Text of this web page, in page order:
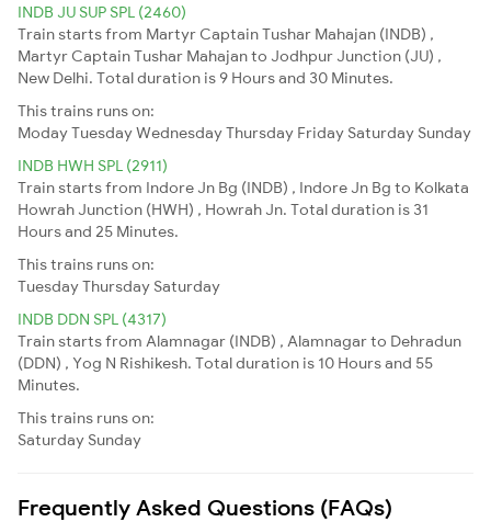
INDB JU SUP SPL (2460)
Train starts from Martyr Captain Tushar Mahajan (INDB) ,
Martyr Captain Tushar Mahajan to Jodhpur Junction (JU) ,
New Delhi. Total duration is 9 Hours and 30 Minutes.
This trains runs on:
ModayTuesdayWednesdayThursday Friday Saturday Sunday
INDB HWH SPL (2911)
Train starts from Indore Jn Bg (INDB) , Indore Jn Bg to Kolkata
Howrah Junction (HWH) , Howrah Jn. Total duration is 31
Hours and 25 Minutes.
This trains runs on:
TuesdayThursday Saturday
INDB DDN SPL (4317)
Train starts from Alamnagar (INDB) , Alamnagar to Dehradun
(DDN) , Yog N Rishikesh. Total duration is 10 Hours and 55
Minutes.
This trains runs on:
Saturday Sunday
Frequently Asked Questions (FAQs)